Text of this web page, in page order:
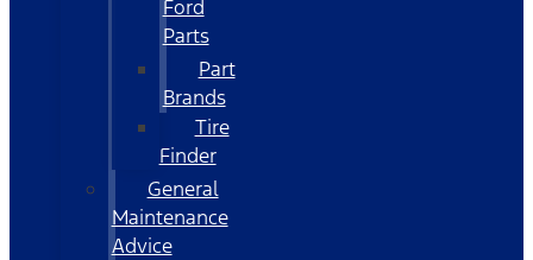
Ford
Parts
Part
Brands
Tire
Finder
General
Maintenance
Advice